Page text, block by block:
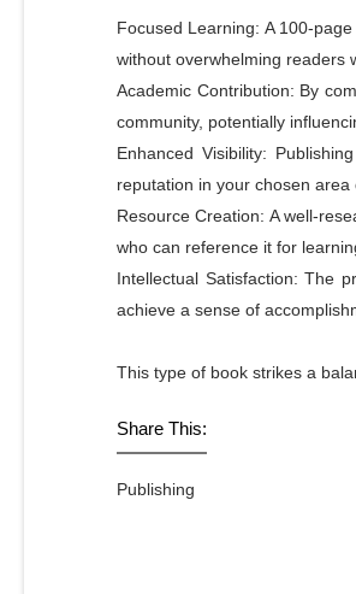
Focused Learning: A 100-
without overwhelming readers
Academic Contribution: By
community, potentially
Enhanced Visibility:
reputation in your chosen area
Resource Creation: A well-
who can reference it for
Intellectual Satisfaction: The
achieve a sense of
This type of book strikes a
Share This:
Publishing